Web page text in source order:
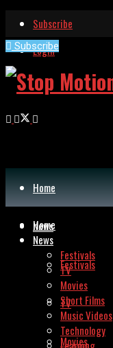
Subscribe
Login
Subscribe
Home
News
Festivals
TV
Movies
Home
News
Festivals
TV
Movies
Short Films
Music Videos
Technology